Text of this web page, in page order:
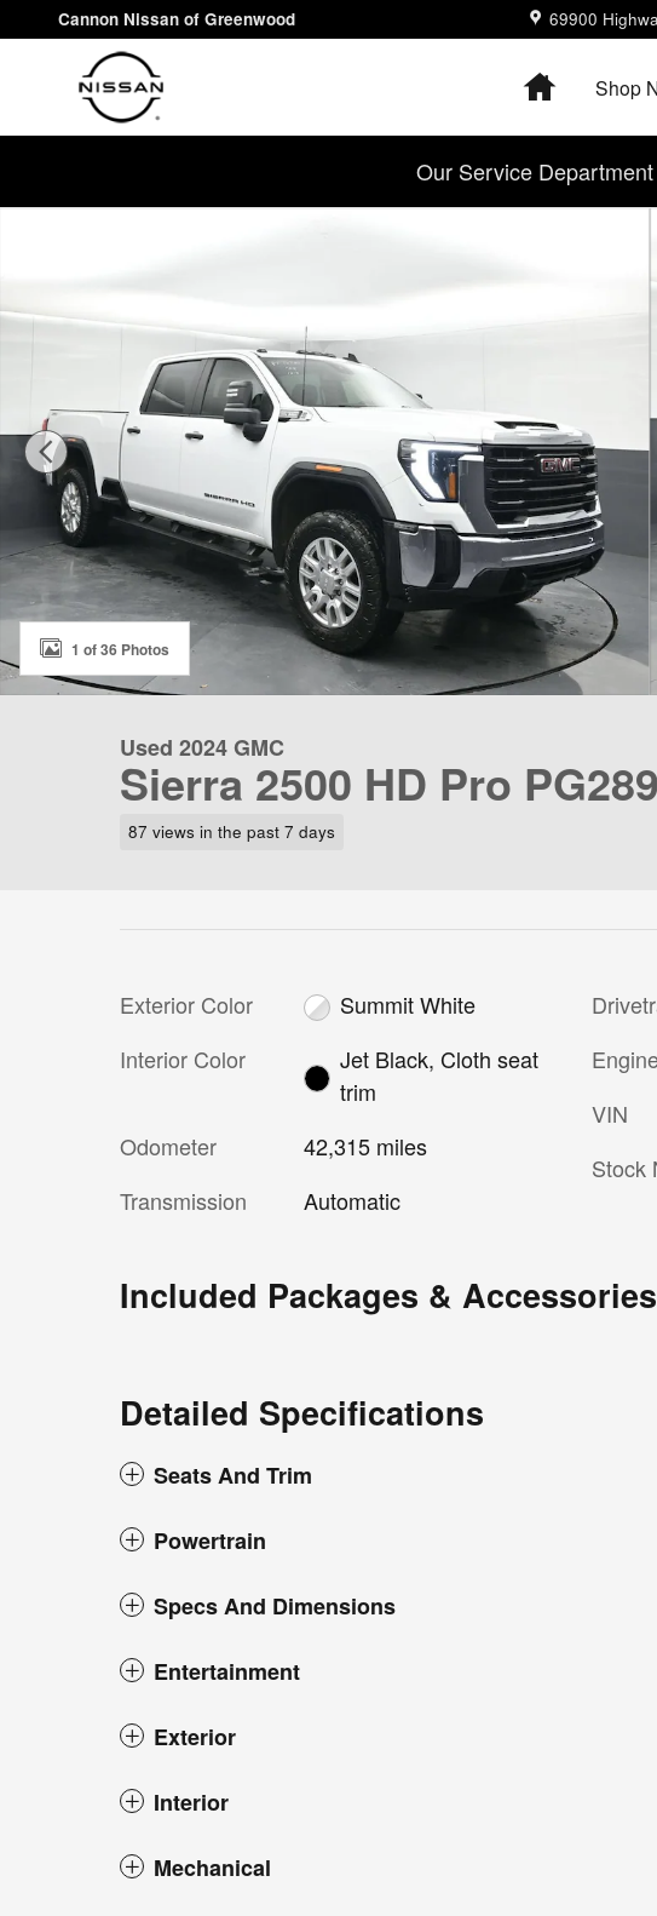
Skip to main content
Cannon Nissan of Greenwood 69900
HomeShop
Our Service
1 of 36 Photos
Used 2024 GMC
Sierra 2500 HD Pro
87 views in the past 7 days
Exterior Color
Summit White
Interior Color
Jet Black, Cloth seat
trim
Odometer
42,315 miles
Transmission
Automatic
VIN
Stock
Included Packages & Accessories
Detailed Specifications
Seats And Trim
Powertrain
Specs And Dimensions
Entertainment
Exterior
Interior
Mechanical